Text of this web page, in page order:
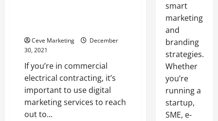
Ceve Marketing
December
30, 2021
If you’re in commercial
electrical contracting, it’s
important to use digital
marketing services to reach
out to...
smart
marketing
and
branding
strategies.
Whether
you’re
running a
startup,
SME, e-